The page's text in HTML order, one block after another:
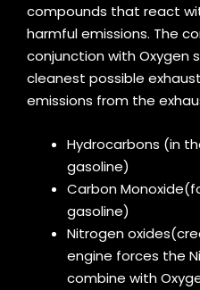
compounds that react
harmful emissions. The
conjunction with Oxygen
cleanest possible
emissions from the
Hydrocarbons (in
gasoline)
Carbon
gasoline)
Nitrogen
engine forces the
combine with